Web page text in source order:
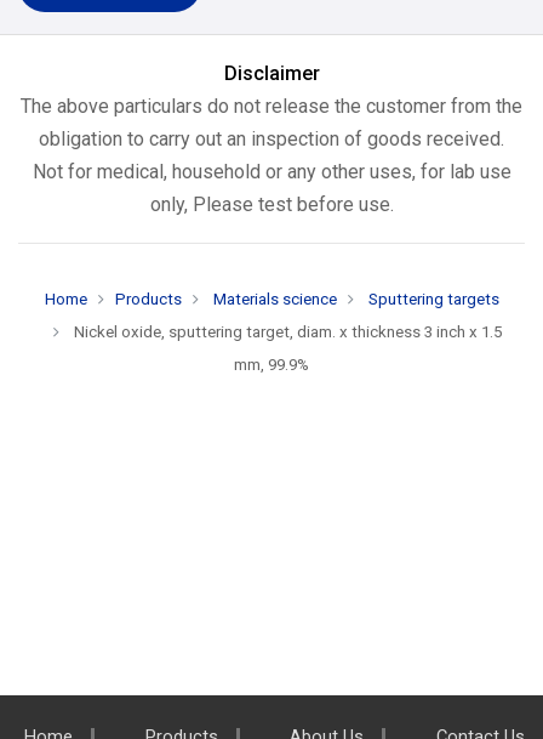
Disclaimer
The above particulars do not release the customer from the
obligation to carry out an inspection of goods received.
Not for medical, household or any other uses, for lab use
only, Please test before use.
Home Products Materials science
Sputtering targets
Nickel oxide, sputtering target, diam. x thickness 3 inch x 1.5
mm, 99.9%